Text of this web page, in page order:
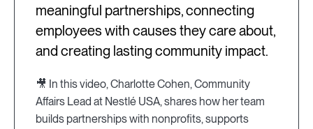
meaningful partnerships, connecting
employees with causes they care about,
and creating lasting community impact.
🎥 In this video, Charlotte Cohen, Community
Affairs Lead at Nestlé USA, shares how her team
builds partnerships with nonprofits, supports